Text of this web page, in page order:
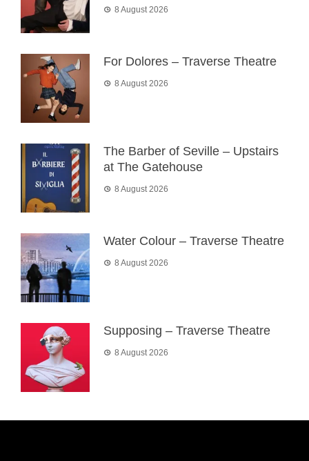
8 August 2026
For Dolores – Traverse Theatre
8 August 2026
The Barber of Seville – Upstairs
at The Gatehouse
8 August 2026
Water Colour – Traverse Theatre
8 August 2026
Supposing – Traverse Theatre
8 August 2026